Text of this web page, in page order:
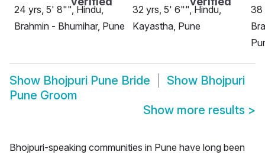
24 yrs, 5' 8"", Hindu,
Brahmin - Bhumihar, Pune
32 yrs, 5' 6"", Hindu,
Kayastha, Pune
38
Show Bhojpuri Pune Bride Show Bhojpuri
Pune Groom
Show more results >
Bhojpuri-speaking communities in Pune have long been